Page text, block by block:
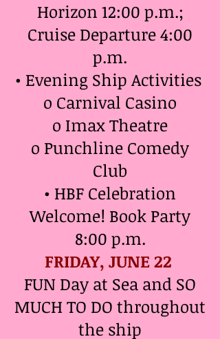
Horizon 12:00 p.m.;
Cruise Departure 4:00
p.m.
• Evening Ship Activities
o Carnival Casino
o Imax Theatre
o Punchline Comedy
Club
• HBF Celebration
Welcome! Book Party
8:00 p.m.
FRIDAY, JUNE 22
FUN Day at Sea and SO
MUCH TO DO throughout
the ship